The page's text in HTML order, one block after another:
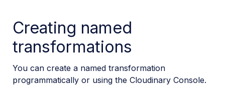
Creating named
transformations
You can create a named transformation
programmatically or using the Cloudinary Console.